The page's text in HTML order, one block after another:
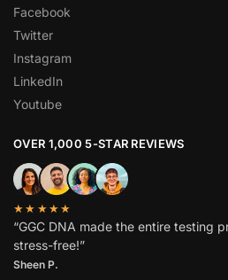
Facebook
Twitter
Instagram
LinkedIn
Youtube
OVER 1,000 5-STAR REVIEWS
★★★★★
“GGC DNA made the entire testing
stress-free!”
Sheen P.